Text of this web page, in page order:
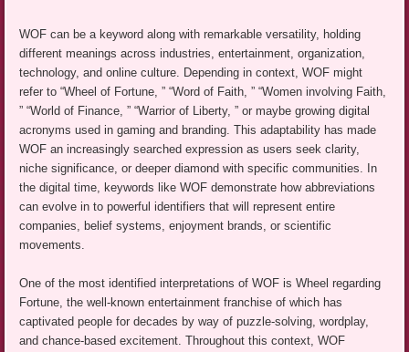
WOF can be a keyword along with remarkable versatility, holding
different meanings across industries, entertainment, organization,
technology, and online culture. Depending in context, WOF might
refer to “Wheel of Fortune, ” “Word of Faith, ” “Women involving Faith,
” “World of Finance, ” “Warrior of Liberty, ” or maybe growing digital
acronyms used in gaming and branding. This adaptability has made
WOF an increasingly searched expression as users seek clarity,
niche significance, or deeper diamond with specific communities. In
the digital time, keywords like WOF demonstrate how abbreviations
can evolve in to powerful identifiers that will represent entire
companies, belief systems, enjoyment brands, or scientific
movements.
One of the most identified interpretations of WOF is Wheel regarding
Fortune, the well-known entertainment franchise of which has
captivated people for decades by way of puzzle-solving, wordplay,
and chance-based excitement. Throughout this context, WOF